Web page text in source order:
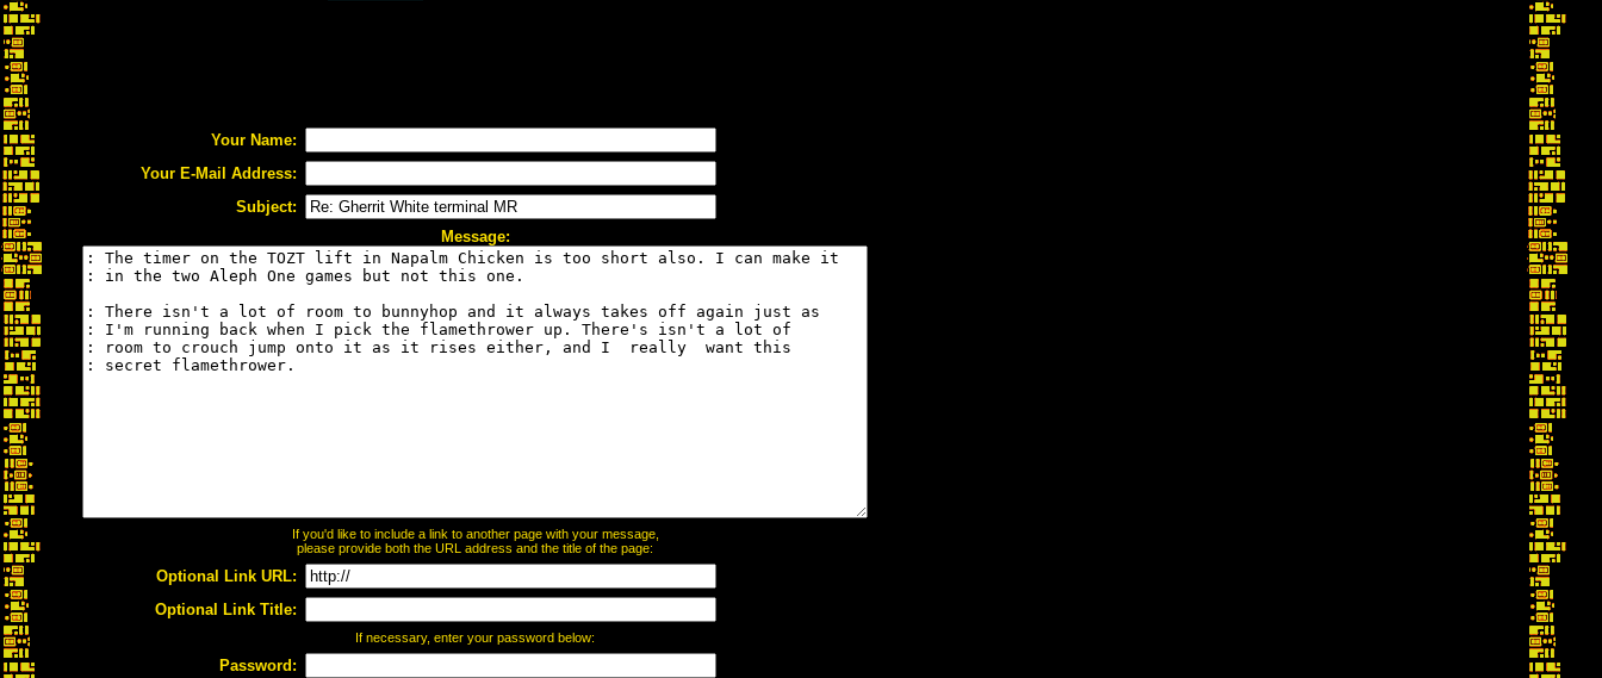
Your Name:
Your E-Mail Address:
Subject:
Message:
If you'd like to include a link to another page with your message,
please provide both the URL address and the title of the page:
Optional Link URL:
Optional Link Title:
If necessary, enter your password below:
Password: